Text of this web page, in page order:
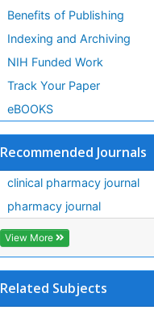
Benefits of Publishing
Indexing and Archiving
NIH Funded Work
Track Your Paper
eBOOKS
Recommended Journals
clinical pharmacy journal
pharmacy journal
View More
Related Subjects